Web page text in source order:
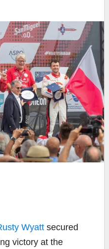
Wyatt secured
victory at the